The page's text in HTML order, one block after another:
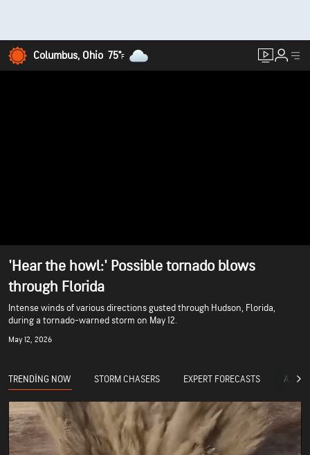
Columbus, Ohio 75°F
'Hear the howl:' Possible tornado blows
through Florida
Intense winds of various directions gusted through Hudson, Florida,
during a tornado-warned storm on May 12.
May 12, 2026
TRENDING NOW STORM CHASERS EXPERT FORECASTS